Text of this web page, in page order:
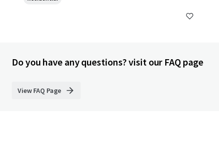
Do you have any questions? visit our FAQ page
View FAQ Page